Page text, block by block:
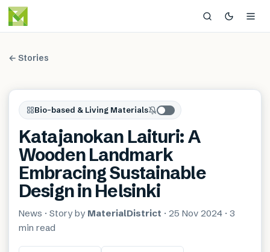
← Stories
Bio-based & Living Materials
Katajanokan Laituri: A
Wooden Landmark
Embracing Sustainable
Design in Helsinki
News · Story by MaterialDistrict · 25 Nov 2024 · 3
min read